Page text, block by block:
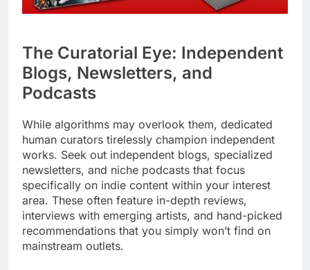
The Curatorial Eye: Independent
Blogs, Newsletters, and
Podcasts
While algorithms may overlook them, dedicated
human curators tirelessly champion independent
works. Seek out independent blogs, specialized
newsletters, and niche podcasts that focus
specifically on indie content within your interest
area. These often feature in-depth reviews,
interviews with emerging artists, and hand-picked
recommendations that you simply won’t find on
mainstream outlets.